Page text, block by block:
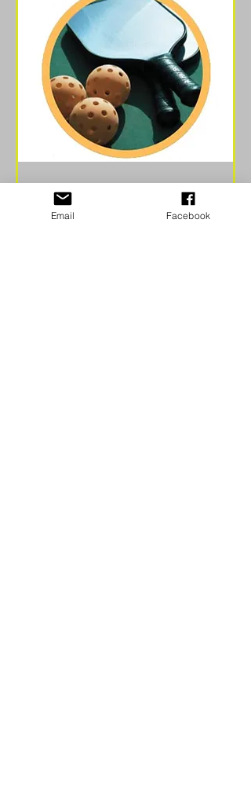
Fall Classic Tournament
Email Facebook